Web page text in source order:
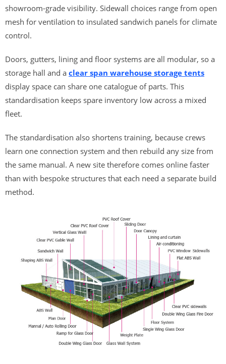
showroom-grade visibility. Sidewall choices range from open
mesh for ventilation to insulated sandwich panels for climate
control.
Doors, gutters, lining and floor systems are all modular, so a
storage hall and a clear span warehouse storage tents
display space can share one catalogue of parts. This
standardisation keeps spare inventory low across a mixed
fleet.
The standardisation also shortens training, because crews
learn one connection system and then rebuild any size from
the same manual. A new site therefore comes online faster
than with bespoke structures that each need a separate build
method.